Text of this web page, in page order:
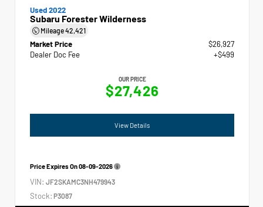
Used 2022
Subaru Forester Wilderness
Mileage42,421
Market Price
$26,927
Dealer Doc Fee
+$499
OUR PRICE
$27,426
View Details
Price Expires On08-09-2026
VIN: JF2SKAMC3NH479943
Stock: P3087